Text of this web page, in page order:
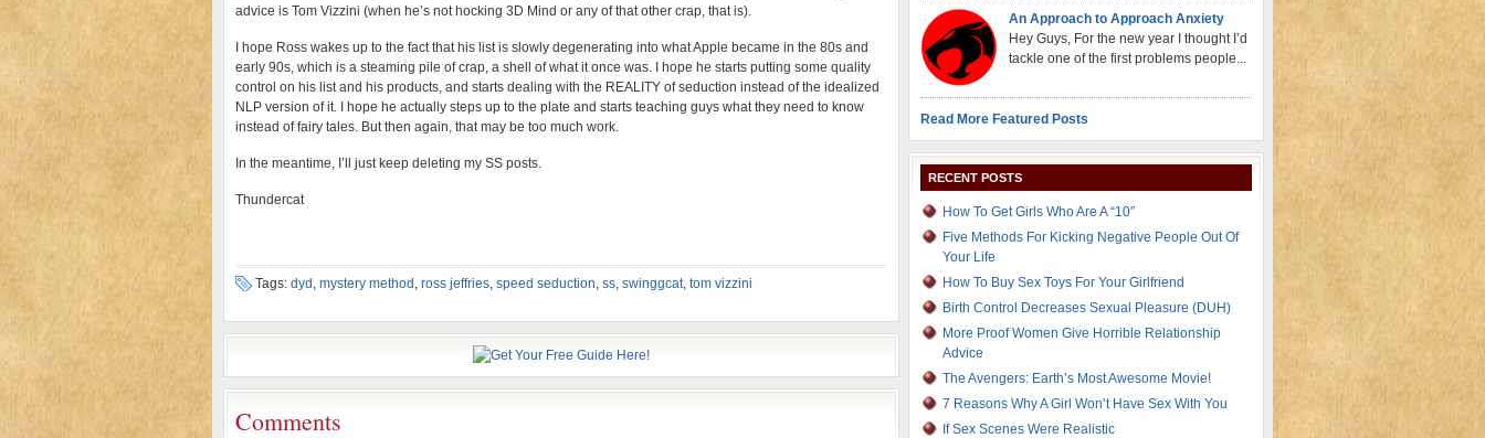
advice is Tom Vizzini (when he’s not hocking 3D Mind or any of that other crap, that is).
I hope Ross wakes up to the fact that his list is slowly degenerating into what Apple became in the 80s and
early 90s, which is a steaming pile of crap, a shell of what it once was. I hope he starts putting some quality
control on his list and his products, and starts dealing with the REALITY of seduction instead of the idealized
NLP version of it. I hope he actually steps up to the plate and starts teaching guys what they need to know
instead of fairy tales. But then again, that may be too much work.
In the meantime, I’ll just keep deleting my SS posts.
Thundercat
Tags: dyd , mystery method , ross jeffries, speed seduction, ss, swinggcat, tom vizzini
Comments
An Approach to Approach Anxiety
Hey Guys, For the new year I thought I’d
tackle one of the first problems people...
Read More Featured Posts
RECENT POSTS
How To Get Girls Who Are A “10″
Five Methods For Kicking Negative People Out Of
Your Life
How To Buy Sex Toys For Your Girlfriend
Birth Control Decreases Sexual Pleasure (DUH)
More Proof Women Give Horrible Relationship
Advice
The Avengers: Earth’s Most Awesome Movie!
7 Reasons Why A Girl Won’t Have Sex With You
If Sex Scenes Were Realistic